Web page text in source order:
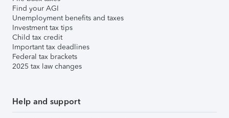
Find your AGI
Unemployment benefits and taxes
Investment tax tips
Child tax credit
Important tax deadlines
Federal tax brackets
2025 tax law changes
Help and support